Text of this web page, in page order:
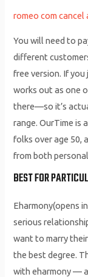
romeo com cancel
You will need to
different
free version. If
works out as one
there—so it’s
range. OurTime is
folks over age 50,
from both
BEST FOR
Eharmony(opens
serious
want to marry
the best degree.
with eharmony —